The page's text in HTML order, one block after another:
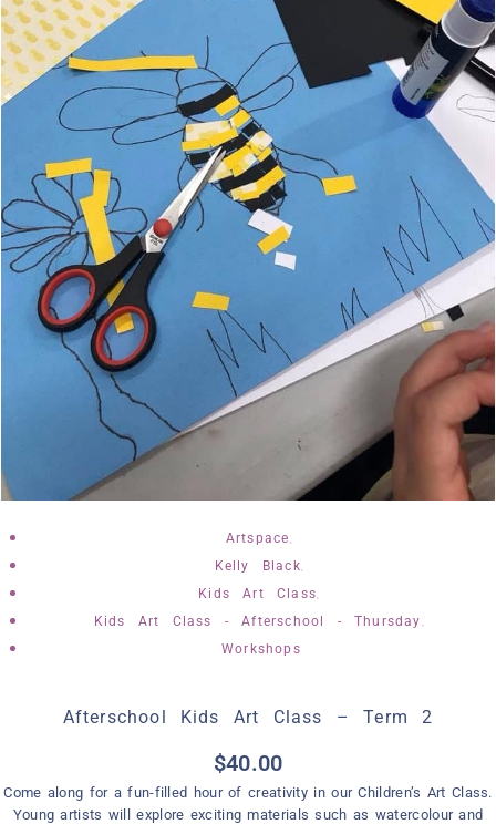
Artspace
Kelly Black
Kids Art Class
Kids Art Class - Afterschool - Thursday
Workshops
Afterschool Kids Art Class – Term 2
$40.00
Come along for a fun-filled hour of creativity in our Children’s Art Class.
Young artists will explore exciting materials such as watercolour and